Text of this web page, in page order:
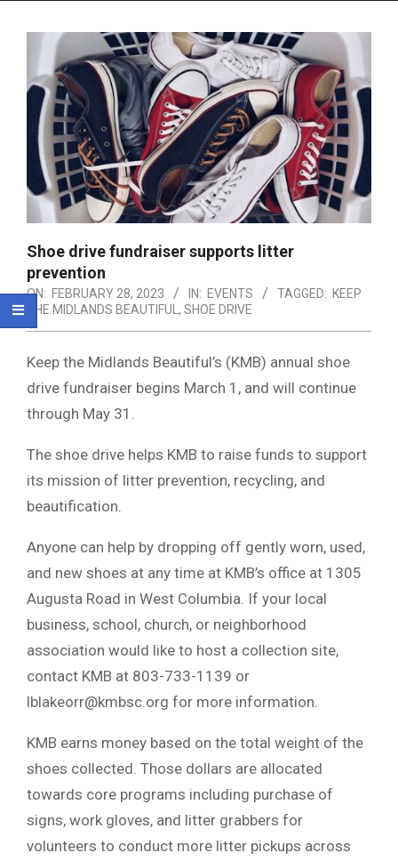
Shoe drive fundraiser supports litter
prevention
ON: FEBRUARY 28, 2023 IN: EVENTS TAGGED: KEEP
THE MIDLANDS BEAUTIFUL, SHOE DRIVE
Keep the Midlands Beautiful’s (KMB) annual shoe
drive fundraiser begins March 1, and will continue
through May 31.
The shoe drive helps KMB to raise funds to support
its mission of litter prevention, recycling, and
beautification.
Anyone can help by dropping off gently worn, used,
and new shoes at any time at KMB’s office at 1305
Augusta Road in West Columbia. If your local
business, school, church, or neighborhood
association would like to host a collection site,
contact KMB at 803-733-1139 or
lblakeorr@kmbsc.org for more information.
KMB earns money based on the total weight of the
shoes collected. Those dollars are allocated
towards core programs including purchase of
signs, work gloves, and litter grabbers for
volunteers to conduct more litter pickups across